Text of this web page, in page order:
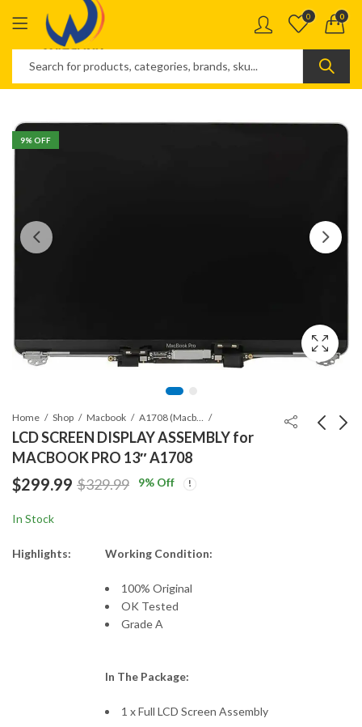
0 0
9% OFF
Home Shop Macbook A1708 (Macbook Pro Retina 13")
LCD SCREEN DISPLAY ASSEMBLY for
MACBOOK PRO 13″ A1708
$299.99 $329.99 9% Off
In Stock
Highlights: Working Condition:
100% Original
OK Tested
Grade A
In The Package:
1 x Full LCD Screen Assembly